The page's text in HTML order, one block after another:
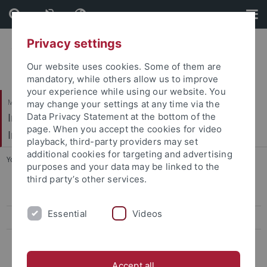
Skip
to
content
Skip
to
footer
Mathematisch-Naturwissenschaftliche Fakultät / Medizinische Fakultät
Interfakultäres Institut für Mikrobiologie und
Infektionsmedizin
You are here: Startseite ... Bioinformatics Tools
ARTS
Privacy settings
Our website uses cookies. Some of them are
mandatory, while others allow us to improve
your experience while using our website. You
may change your settings at any time via the
Data Privacy Statement at the bottom of the
page. When you accept the cookies for video
playback, third-party providers may set
additional cookies for targeting and advertising
purposes and your data may be linked to the
third party’s other services.
Essential Videos